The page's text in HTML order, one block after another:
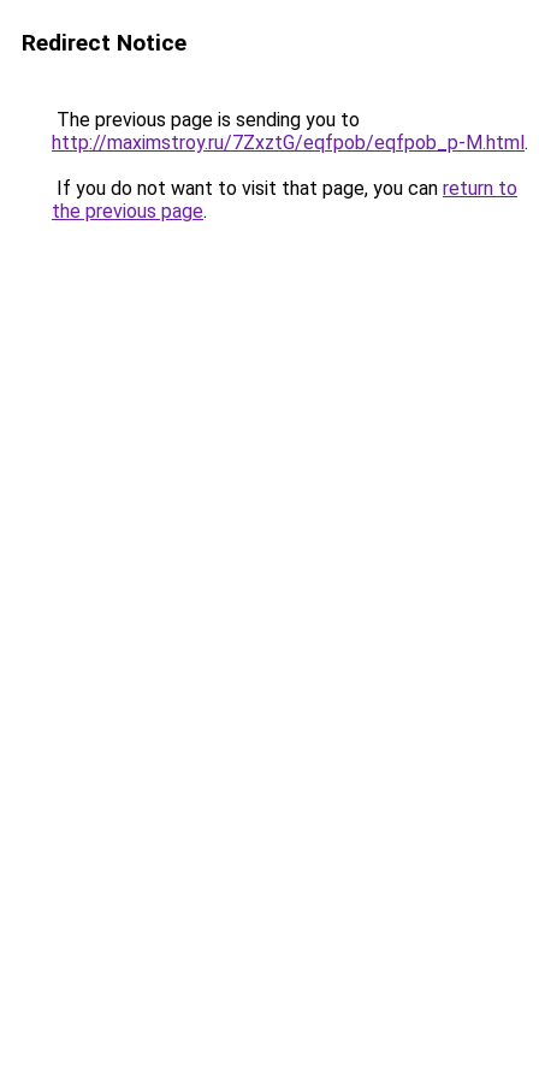
Redirect Notice
The previous page is sending you to
http://maximstroy.ru/7ZxztG/eqfpob/eqfpob_p-M.html.
If you do not want to visit that page, you can return to
the previous page.